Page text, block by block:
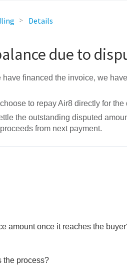
Details
due to
have financed the invoice, we
to repay Air8 directly for the
the outstanding disputed
from next payment.
amount once it reaches the
the process?